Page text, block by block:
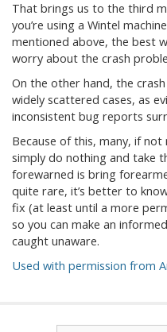
That brings us to the third
you’re using a Wintel
mentioned above, the best
worry about the crash
On the other hand, the
widely scattered cases, as
inconsistent bug reports
Because of this, many, if
simply do nothing and take
forewarned is bring
quite rare, it’s better to
fix (at least until a more
so you can make an
caught unaware.
Used with permission from